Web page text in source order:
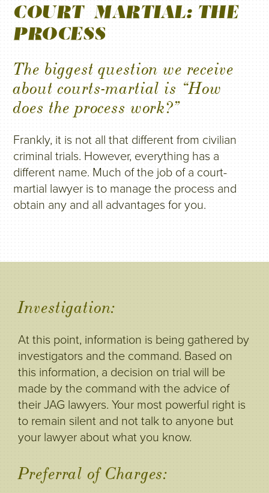
COURT-MARTIAL: THE
PROCESS
The biggest question we receive
about courts-martial is “How
does the process work?”
Frankly, it is not all that different from civilian
criminal trials. However, everything has a
different name. Much of the job of a court-
martial lawyer is to manage the process and
obtain any and all advantages for you.
Investigation:
At this point, information is being gathered by
investigators and the command. Based on
this information, a decision on trial will be
made by the command with the advice of
their JAG lawyers. Your most powerful right is
to remain silent and not talk to anyone but
your lawyer about what you know.
Preferral of Charges: